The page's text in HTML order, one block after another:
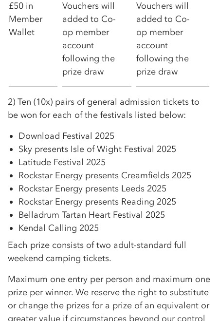
£50 in
Member
Wallet
Vouchers will
added to Co-
op member
account
following the
prize draw
Vouchers will
added to Co-
op member
account
following the
prize draw
2) Ten (10x) pairs of general admission tickets to
be won for each of the festivals listed below:
Download Festival 2025
Sky presents Isle of Wight Festival 2025
Latitude Festival 2025
Rockstar Energy presents Creamfields 2025
Rockstar Energy presents Leeds 2025
Rockstar Energy presents Reading 2025
Belladrum Tartan Heart Festival 2025
Kendal Calling 2025
Each prize consists of two adult-standard full
weekend camping tickets.
Maximum one entry per person and maximum one
prize per winner. We reserve the right to substitute
or change the prizes for a prize of an equivalent or
greater value if circumstances beyond our control